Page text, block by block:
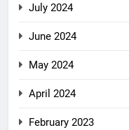
July 2024
June 2024
May 2024
April 2024
February 2023